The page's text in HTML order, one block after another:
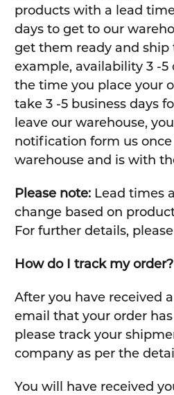
products with a lead
days to get to our
get them ready and ship
example, availability 3 -
the time you place your
take 3 -5 business days
leave our warehouse,
notification form us
warehouse and is with
Please note:Lead times
change based on
For further details,
How do I track my order?
After you have received
email that your order
please track your
company as per the
You will have received